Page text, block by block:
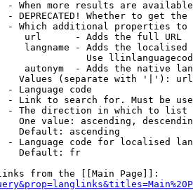
- When more results are
- DEPRECATED! Whether to get
- Which additional properties
url      - Adds the full URL
langname - Adds the
Use
autonym  - Adds the native
Values (separate with '|'):
- Language code
- Link to search for. Must be
- The direction in which to list
One value: ascending,
Default: ascending
- Language code for localised
Default: fr
from the [[Main Page]]: